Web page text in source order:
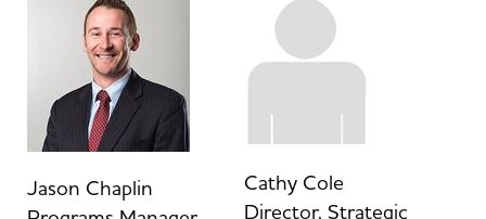
Jason Chaplin
Cathy Cole
Director, Strategic